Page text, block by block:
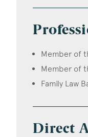
Member of
Member of
Family Law
Direct